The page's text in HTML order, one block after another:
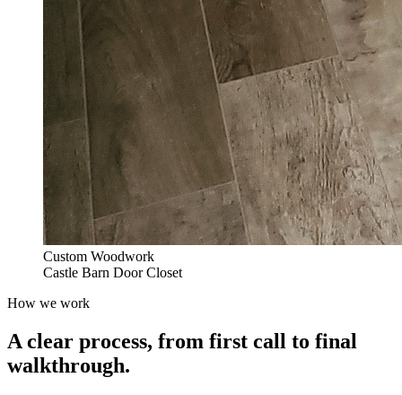
Custom Woodwork
Castle Barn Door Closet
How we work
A clear process, from first call to final
walkthrough.